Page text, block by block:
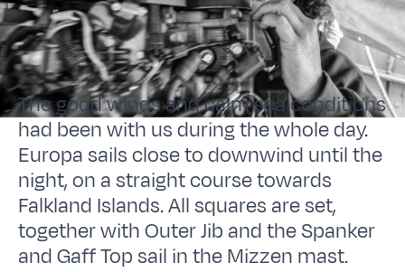
The good winds and calm sea conditions
had been with us during the whole day.
Europa sails close to downwind until the
night, on a straight course towards
Falkland Islands. All squares are set,
together with Outer Jib and the Spanker
and Gaff Top sail in the Mizzen mast.